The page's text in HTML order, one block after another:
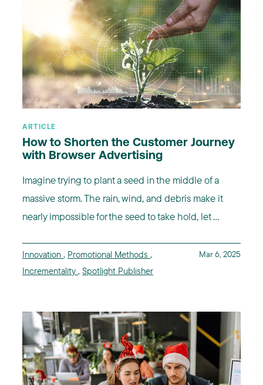
ARTICLE
How to Shorten the Customer Journey
with Browser Advertising
Imagine trying to plant a seed in the middle of a
massive storm. The rain, wind, and debris make it
nearly impossible for the seed to take hold, let ...
Innovation , Promotional Methods ,
Incrementality , Spotlight Publisher
Mar 6, 2025